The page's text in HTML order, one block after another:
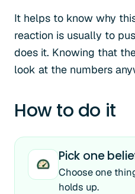
It helps to know why
reaction is usually to
does it. Knowing that
look at the numbers
How to do it
Pick one
Choose one
holds up.